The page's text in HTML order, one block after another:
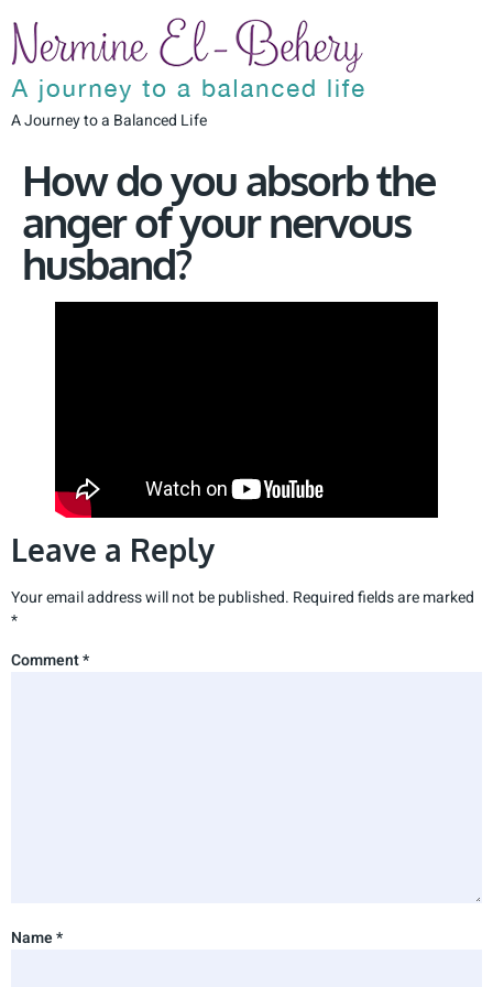
A Journey to a Balanced Life
How do you absorb the
anger of your nervous
husband?
Leave a Reply
Your email address will not be published. Required fields are marked
*
Comment*
Name*